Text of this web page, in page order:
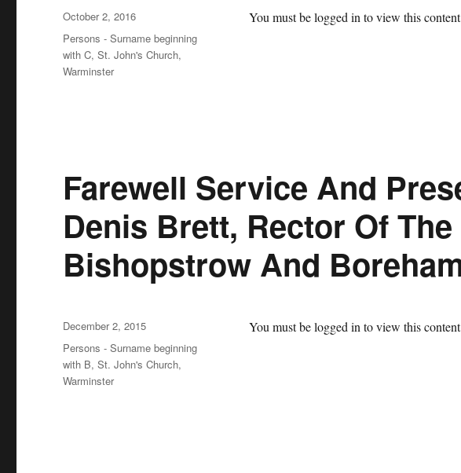
You must be logged in to view this
Posted
on
October 2, 2016
Categories
Persons - Surname beginning
with C,St. John's Church,
Warminster
Farewell Service And
Denis Brett, Rector Of
Bishopstrow And
You must be logged in to view this
Posted
on
December 2, 2015
Categories
Persons - Surname beginning
with B,St. John's Church,
Warminster